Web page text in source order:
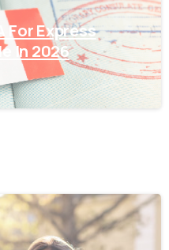
For Express
In 2026
0